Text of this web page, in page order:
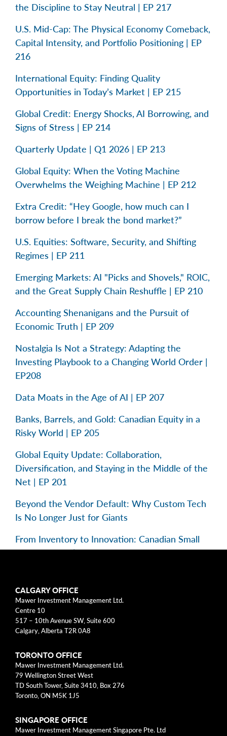
the Discipline to Stay Neutral | EP 217
U.S. Mid-Cap: The Physical Economy Comeback,
Capital Intensity, and Portfolio Positioning | EP
216
International Equity: Finding Quality
Opportunities in Today’s Market | EP 215
Global Credit: Energy Shocks, AI Borrowing, and
Signs of Stress | EP 214
Quarterly Update | Q1 2026 | EP 213
Global Equity: When the Voting Machine
Overwhelms the Weighing Machine | EP 212
Extra Credit: “Hey Google, how much can I
borrow before I break the bond market?”
U.S. Equities: Software, Security, and Shifting
Regimes | EP 211
Emerging Markets: AI "Picks and Shovels," ROIC,
and the Great Supply Chain Reshuffle | EP 210
Accounting Shenanigans and the Pursuit of
Economic Truth | EP 209
Nostalgia Is Not a Strategy: Adapting the
Investing Playbook to a Changing World Order |
EP208
Data Moats in the Age of AI | EP 207
Banks, Barrels, and Gold: Canadian Equity in a
Risky World | EP 205
Global Equity Update: Collaboration,
Diversification, and Staying in the Middle of the
Net | EP 201
Beyond the Vendor Default: Why Custom Tech
Is No Longer Just for Giants
From Inventory to Innovation: Canadian Small
Caps in Focus | EP 195
Categories
Business Models
Mental Models
Risk
and should not be construed as individualized investment
CALGARY OFFICE
Mawer Investment Management Ltd.
Centre 10
517 – 10th Avenue SW, Suite 600
Calgary, Alberta T2R 0A8
TORONTO OFFICE
Mawer Investment Management Ltd.
79 Wellington Street West
TD South Tower, Suite 3410, Box 276
Toronto, ON M5K 1J5
SINGAPORE OFFICE
Mawer Investment Management Singapore Pte. Ltd